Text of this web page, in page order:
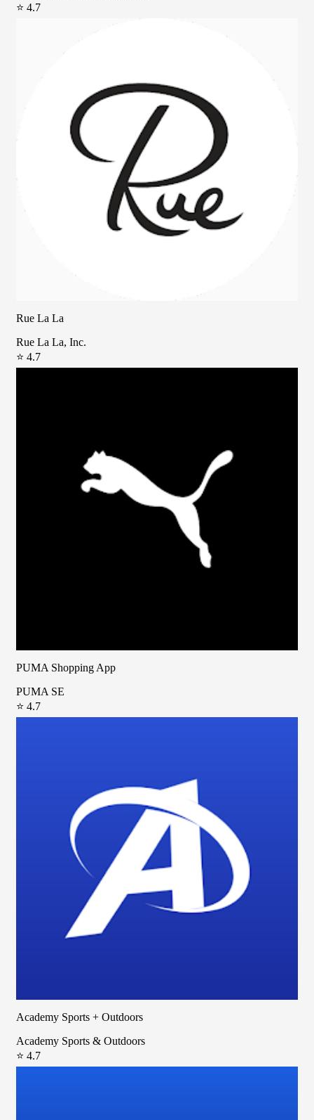
⭐ 4.7
Rue La La
Rue La La, Inc.
⭐ 4.7
PUMA Shopping App
PUMA SE
⭐ 4.7
Academy Sports + Outdoors
Academy Sports & Outdoors
⭐ 4.7